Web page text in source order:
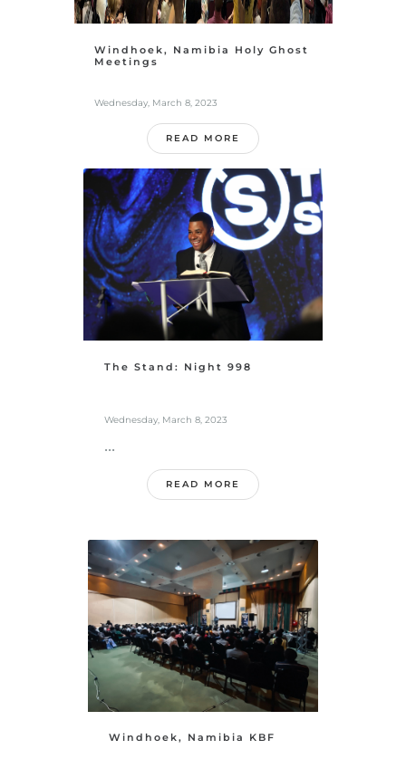
Windhoek, Namibia Holy Ghost
Meetings
Wednesday, March 8, 2023
READ MORE
The Stand: Night 998
Wednesday, March 8, 2023
...
READ MORE
Windhoek, Namibia KBF